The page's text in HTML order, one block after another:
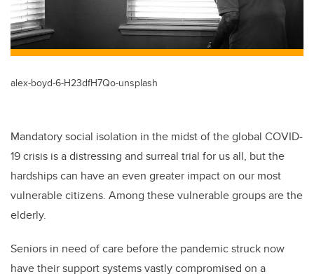
k
alex-boyd-6-H23dfH7Qo-unsplash
Mandatory social isolation in the midst of the global COVID-
19 crisis is a distressing and surreal trial for us all, but the
hardships can have an even greater impact on our most
vulnerable citizens. Among these vulnerable groups are the
elderly.
Seniors in need of care before the pandemic struck now
have their support systems vastly compromised on a